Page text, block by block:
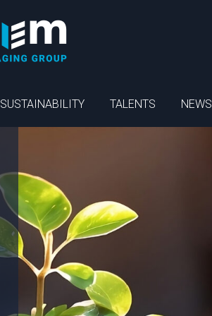
SUSTAINABILITY TALENTS NEWS